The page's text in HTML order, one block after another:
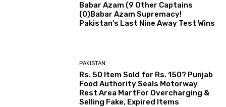
Babar Azam (9 Other Captains
(0)Babar Azam Supremacy!
Pakistan’s Last Nine Away Test Wins
PAKISTAN
Rs. 50 Item Sold for Rs. 150? Punjab
Food Authority Seals Motorway
Rest Area MartFor Overcharging &
Selling Fake, Expired Items